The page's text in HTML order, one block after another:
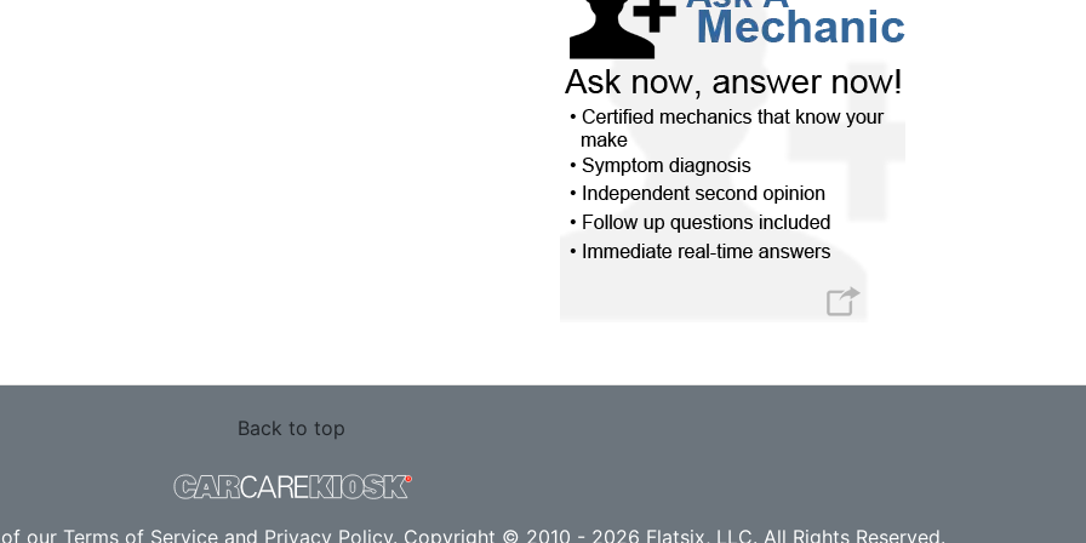
Back to top
our Terms of Service and Privacy Policy. Copyright © 2010 - 2026 Flatsix, LLC. All Rights Reserved.